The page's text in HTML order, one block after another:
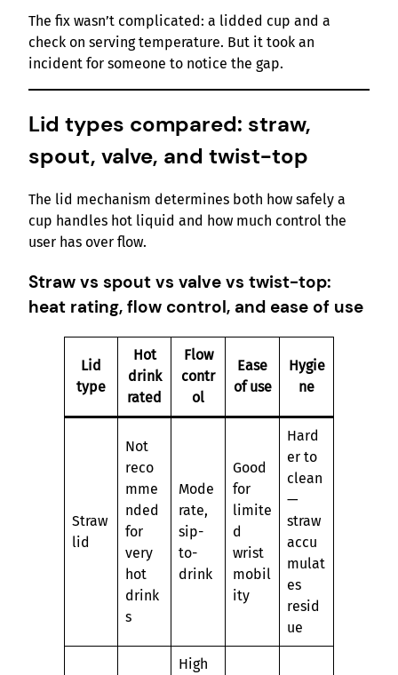
The fix wasn’t complicated: a lidded cup and a
check on serving temperature. But it took an
incident for someone to notice the gap.
Lid types compared: straw,
spout, valve, and twist-top
The lid mechanism determines both how safely a
cup handles hot liquid and how much control the
user has over flow.
Straw vs spout vs valve vs twist-top:
heat rating, flow control, and ease of use
Lid
type
Hot
drink
rated
Flow
contr
ol
Ease
of use
Hygie
ne
Straw
lid
Not
reco
mme
nded
for
very
hot
drink
s
Mode
rate,
sip-
to-
drink
Good
for
limite
d
wrist
mobil
ity
Hard
er to
clean
—
straw
accu
mulat
es
resid
ue
High